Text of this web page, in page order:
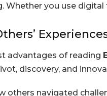
Whether you use
advantages of reading
discovery, and
others navigated